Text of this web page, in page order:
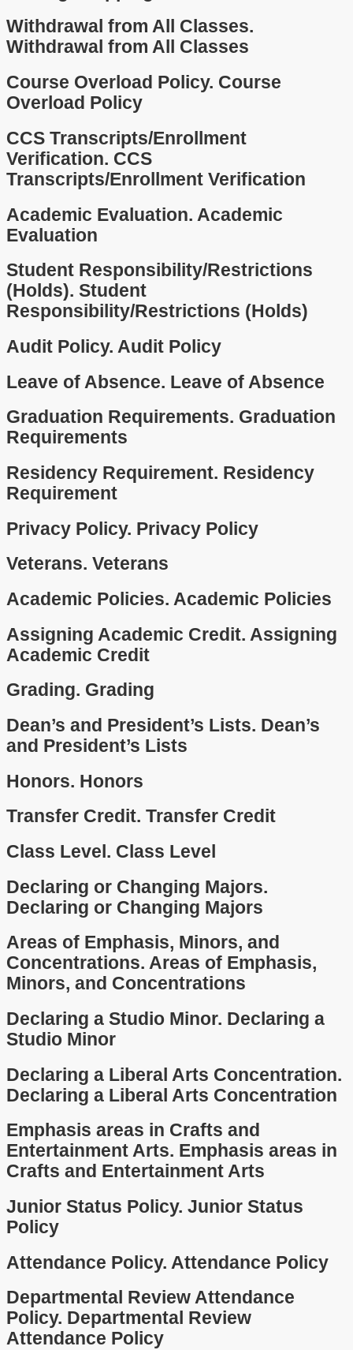
Withdrawal from All Classes.
Withdrawal from All Classes
Course Overload Policy. Course
Overload Policy
CCS Transcripts/Enrollment
Verification. CCS
Transcripts/Enrollment Verification
Academic Evaluation. Academic
Evaluation
Student Responsibility/Restrictions
(Holds). Student
Responsibility/Restrictions (Holds)
Audit Policy. Audit Policy
Leave of Absence. Leave of Absence
Graduation Requirements. Graduation
Requirements
Residency Requirement. Residency
Requirement
Privacy Policy. Privacy Policy
Veterans. Veterans
Academic Policies. Academic Policies
Assigning Academic Credit. Assigning
Academic Credit
Grading. Grading
Dean’s and President’s Lists. Dean’s
and President’s Lists
Honors. Honors
Transfer Credit. Transfer Credit
Class Level. Class Level
Declaring or Changing Majors.
Declaring or Changing Majors
Areas of Emphasis, Minors, and
Concentrations. Areas of Emphasis,
Minors, and Concentrations
Declaring a Studio Minor. Declaring a
Studio Minor
Declaring a Liberal Arts Concentration.
Declaring a Liberal Arts Concentration
Emphasis areas in Crafts and
Entertainment Arts. Emphasis areas in
Crafts and Entertainment Arts
Junior Status Policy. Junior Status
Policy
Attendance Policy. Attendance Policy
Departmental Review Attendance
Policy. Departmental Review
Attendance Policy